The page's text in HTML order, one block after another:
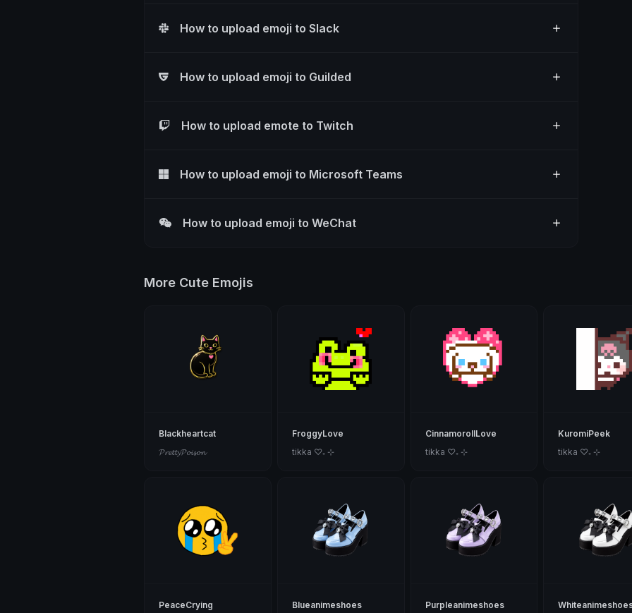
How to upload emoji to Slack
How to upload emoji to Guilded
How to upload emote to Twitch
How to upload emoji to Microsoft Teams
How to upload emoji to WeChat
More Cute Emojis
Blackheartcat
𝓟𝓻𝓮𝓽𝓽𝔂𝓟𝓸𝓲𝓼𝓸𝓷
FroggyLove
tikka ♡₊ ⊹
CinnamorollLove
tikka ♡₊ ⊹
KuromiPeek
tikka ♡₊ ⊹
PeaceCrying
Blueanimeshoes
Purpleanimeshoes